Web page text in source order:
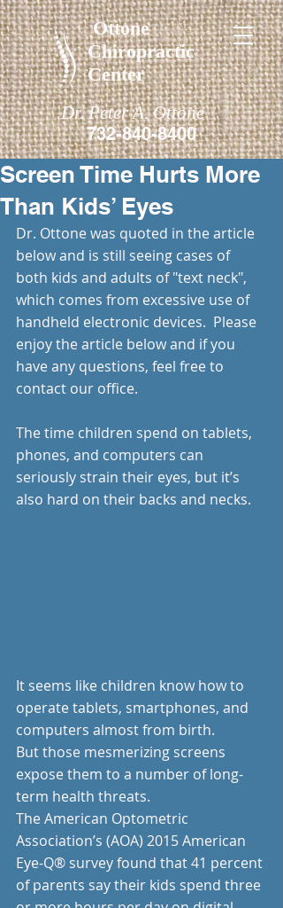
Ottone
Chiropractic
Center
Dr. Peter A. Ottone
732-840-8400
Screen Time Hurts More
Than Kids’ Eyes
Dr. Ottone was quoted in the article
below and is still seeing cases of
both kids and adults of "text neck",
which comes from excessive use of
handheld electronic devices.  Please
enjoy the article below and if you
have any questions, feel free to
contact our office.
The time children spend on tablets,
phones, and computers can
seriously strain their eyes, but it’s
also hard on their backs and necks.
It seems like children know how to
operate tablets, smartphones, and
computers almost from birth.
But those mesmerizing screens
expose them to a number of long-
term health threats.
The American Optometric
Association’s (AOA) 2015 American
Eye-Q® survey found that 41 percent
of parents say their kids spend three